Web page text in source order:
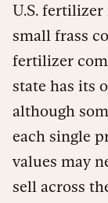
U.S. fertilizer
small frass
fertilizer
state has its
although
each single
values may
sell across